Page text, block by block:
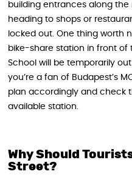
building entrances along the
heading to shops or
locked out. One thing worth
bike-share station in front of
School will be temporarily
you’re a fan of Budapest’s
plan accordingly and check
available station.
Why Should
Street?